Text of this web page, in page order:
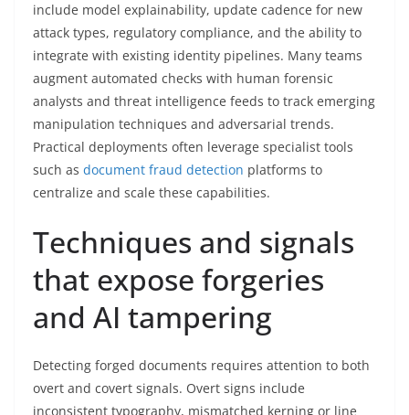
include model explainability, update cadence for new
attack types, regulatory compliance, and the ability to
integrate with existing identity pipelines. Many teams
augment automated checks with human forensic
analysts and threat intelligence feeds to track emerging
manipulation techniques and adversarial trends.
Practical deployments often leverage specialist tools
such as document fraud detection platforms to
centralize and scale these capabilities.
Techniques and signals
that expose forgeries
and AI tampering
Detecting forged documents requires attention to both
overt and covert signals. Overt signs include
inconsistent typography, mismatched kerning or line